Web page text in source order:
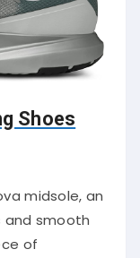
Shoes
midsole, an
smooth
of